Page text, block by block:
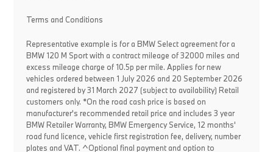
Terms and Conditions
Representative example is for a BMW Select agreement for a
BMW 120 M Sport with a contract mileage of 32000 miles and
excess mileage charge of 10.5p per mile. Applies for new
vehicles ordered between 1 July 2026 and 20 September 2026
and registered by 31 March 2027 (subject to availability) Retail
customers only. *On the road cash price is based on
manufacturer's recommended retail price and includes 3 year
BMW Retailer Warranty, BMW Emergency Service, 12 months'
road fund licence, vehicle first registration fee, delivery, number
plates and VAT. ^Optional final payment and option to